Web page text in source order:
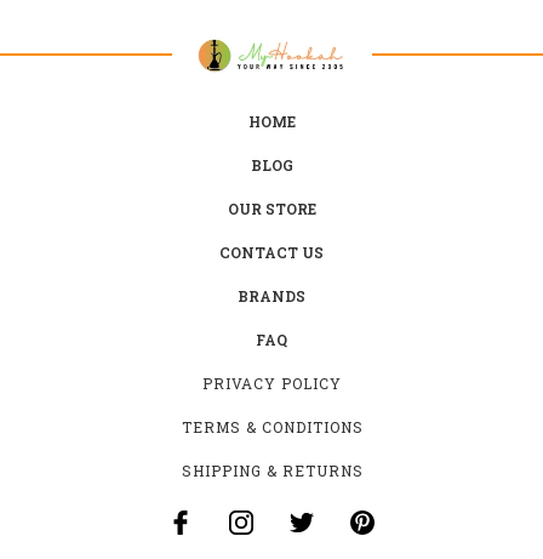
HOME
BLOG
OUR STORE
CONTACT US
BRANDS
FAQ
PRIVACY POLICY
TERMS & CONDITIONS
SHIPPING & RETURNS